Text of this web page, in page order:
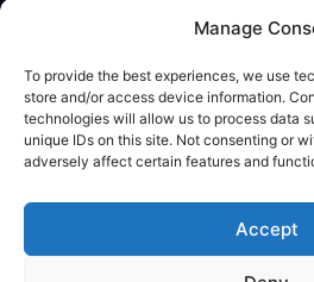
Manage
To provide the best experiences, we use
store and/or access device information.
technologies will allow us to process data
unique IDs on this site. Not consenting or
adversely affect certain features and
Accept
Calculator App
Legal
Privacy Policy